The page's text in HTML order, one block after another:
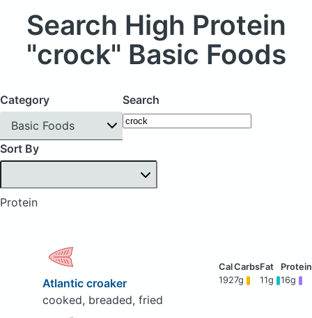
Search High Protein
"crock" Basic Foods
Category
Basic Foods
Search
Sort By
Protein
Atlantic croaker
cooked, breaded, fried
1927g 11g 16g